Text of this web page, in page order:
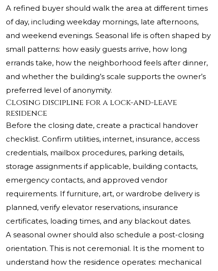
A refined buyer should walk the area at different times
of day, including weekday mornings, late afternoons,
and weekend evenings. Seasonal life is often shaped by
small patterns: how easily guests arrive, how long
errands take, how the neighborhood feels after dinner,
and whether the building’s scale supports the owner’s
preferred level of anonymity.
Closing discipline for a lock-and-leave
residence
Before the closing date, create a practical handover
checklist. Confirm utilities, internet, insurance, access
credentials, mailbox procedures, parking details,
storage assignments if applicable, building contacts,
emergency contacts, and approved vendor
requirements. If furniture, art, or wardrobe delivery is
planned, verify elevator reservations, insurance
certificates, loading times, and any blackout dates.
A seasonal owner should also schedule a post-closing
orientation. This is not ceremonial. It is the moment to
understand how the residence operates: mechanical